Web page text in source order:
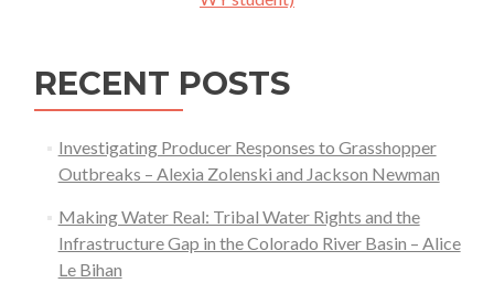
RECENT POSTS
Investigating Producer Responses to Grasshopper
Outbreaks – Alexia Zolenski and Jackson Newman
Making Water Real: Tribal Water Rights and the
Infrastructure Gap in the Colorado River Basin – Alice
Le Bihan